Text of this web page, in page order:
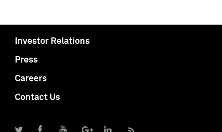
Investor Relations
Press
Careers
Contact Us